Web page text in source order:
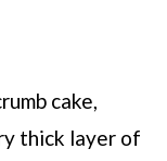
cake,
thick layer of